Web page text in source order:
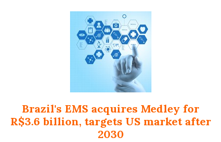
Brazil's EMS acquires Medley for
R$3.6 billion, targets US market after
2030